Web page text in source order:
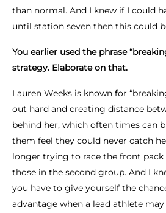
than normal. And I knew if I could
until station seven then this could
You earlier used the phrase
strategy. Elaborate on that.
Lauren Weeks is known for
out hard and creating distance
behind her, which often times can
them feel they could never catch
longer trying to race the front
those in the second group. And I
you have to give yourself the
advantage when a lead athlete